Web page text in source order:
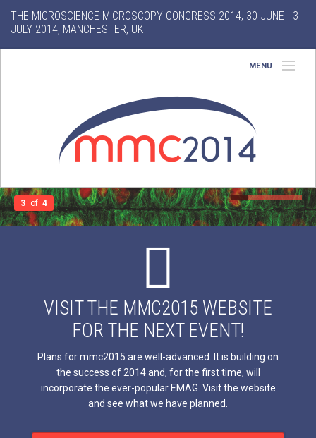
THE MICROSCIENCE MICROSCOPY CONGRESS 2014, 30 JUNE - 3
JULY 2014, MANCHESTER, UK
MENU
Conference
Exhibition
Features
3 of 4
VISIT THE MMC2015 WEBSITE
FOR THE NEXT EVENT!
Plans for mmc2015 are well-advanced. It is building on
the success of 2014 and, for the first time, will
incorporate the ever-popular EMAG. Visit the website
and see what we have planned.